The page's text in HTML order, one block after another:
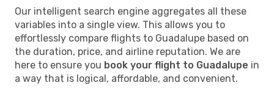
Our intelligent search engine aggregates all these
variables into a single view. This allows you to
effortlessly compare flights to Guadalupe based on
the duration, price, and airline reputation. We are
here to ensure you book your flight to Guadalupe in
a way that is logical, affordable, and convenient.